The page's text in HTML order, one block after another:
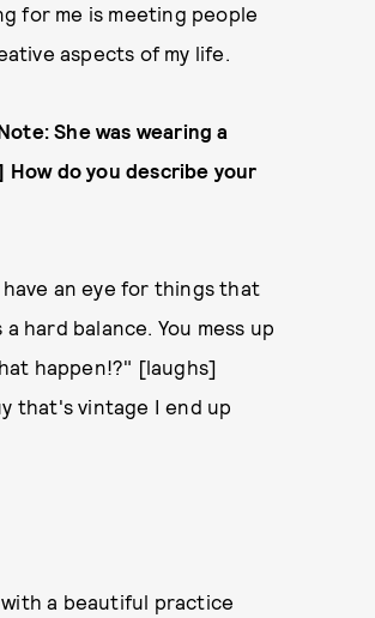
for me is meeting people
aspects of my life.
She was wearing a
do you describe your
an eye for things that
hard balance. You mess up
happen!?" [laughs]
that's vintage I end up
with a beautiful practice